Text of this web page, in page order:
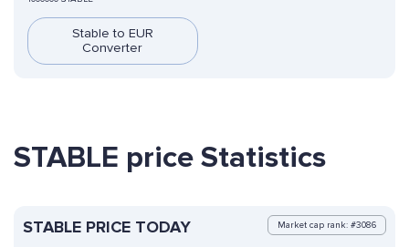
Stable to EUR
Converter
STABLE price Statistics
STABLE PRICE TODAY Market cap rank: #3086